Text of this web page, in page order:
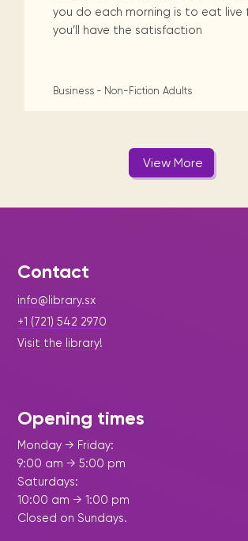
you do each morning is to eat live
you’ll have the satisfaction
Business - Non-Fiction Adults
View More
Opening times
Monday → Friday:
9:00 am → 5:00 pm
Saturdays:
10:00 am → 1:00 pm
Closed on Sundays.
Contact
info@library.sx
+1 (721) 542 2970
Visit the library!